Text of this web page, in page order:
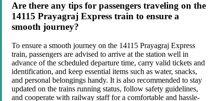
Are there any tips for passengers traveling on the
14115 Prayagraj Express train to ensure a
smooth journey?
To ensure a smooth journey on the 14115 Prayagraj Express
train, passengers are advised to arrive at the station well in
advance of the scheduled departure time, carry valid tickets and
identification, and keep essential items such as water, snacks,
and personal belongings handy. It is also recommended to stay
updated on the trains running status, follow safety guidelines,
and cooperate with railway staff for a comfortable and hassle-